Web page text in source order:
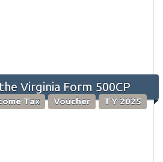
Virginia Form 500CP
Tax Voucher TY 2025